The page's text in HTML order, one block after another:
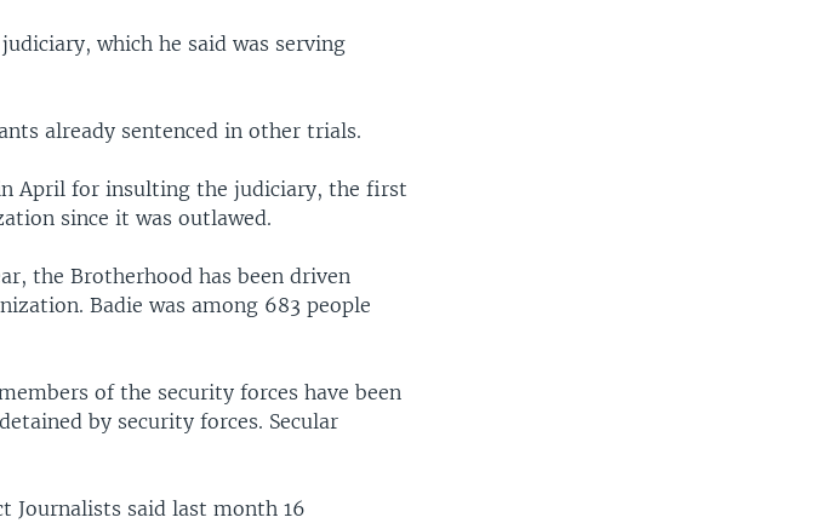
which he said was serving
already sentenced in other trials.
April for insulting the judiciary, the first
since it was outlawed.
the Brotherhood has been driven
Badie was among 683 people
of the security forces have been
by security forces. Secular
Journalists said last month 16